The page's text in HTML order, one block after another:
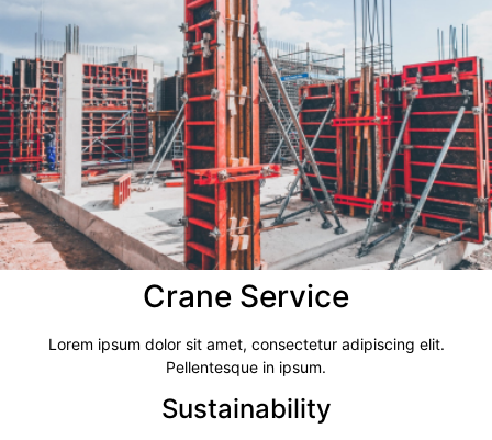
Crane Service​
Lorem ipsum dolor sit amet, consectetur adipiscing elit.
Pellentesque in ipsum.
Sustainability